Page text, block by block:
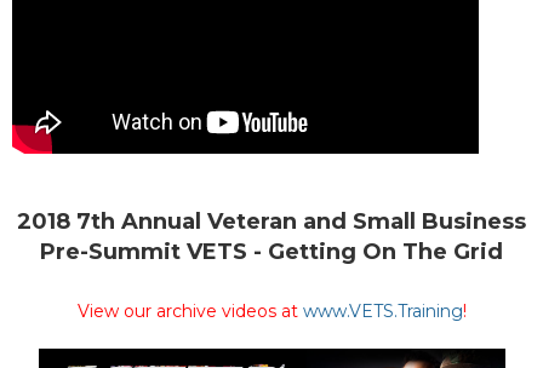
2018 7th Annual Veteran and Small Business
Pre-Summit VETS - Getting On The Grid
View our archive videos at www.VETS.Training!